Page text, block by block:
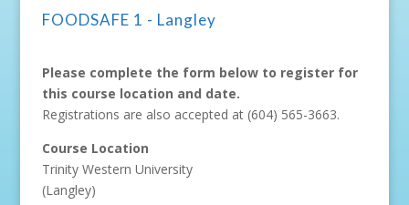
FOODSAFE 1 - Langley
Please complete the form below to register for
this course location and date.
Registrations are also accepted at (604) 565-3663.
Course Location
Trinity Western University
(Langley)